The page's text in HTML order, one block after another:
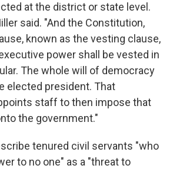
at the district or state level.
said. "And the Constitution,
known as the vesting clause,
power shall be vested in
The whole will of democracy
elected president. That
staff to then impose that
the government."
tenured civil servants "who
to no one" as a "threat to